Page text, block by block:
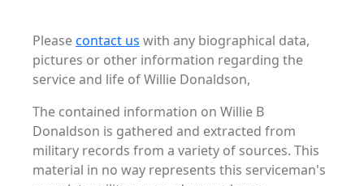
Pleasecontact us with any biographical data,
pictures or other information regarding the
service and life of Willie Donaldson,
The contained information on Willie B
Donaldson is gathered and extracted from
military records from a variety of sources. This
material in no way represents this serviceman's